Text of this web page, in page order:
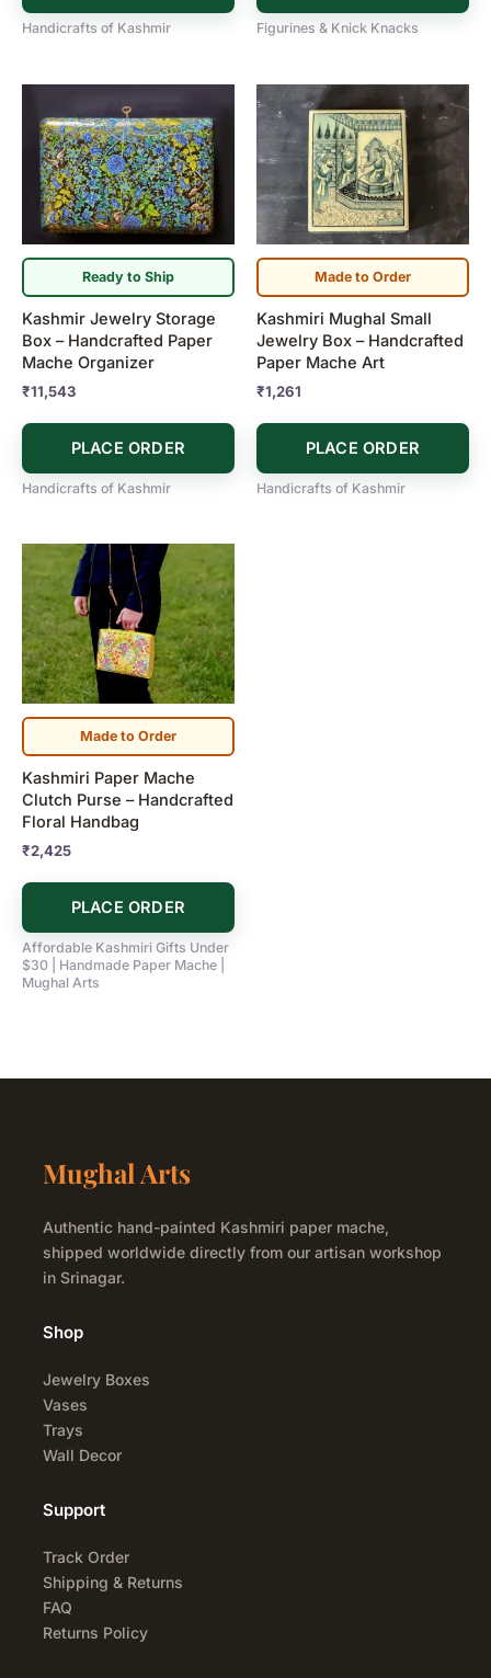
Handicrafts of Kashmir Figurines & Knick Knacks
Ready to Ship
Kashmir Jewelry Storage
Box – Handcrafted Paper
Mache Organizer
₹11,543
PLACE ORDER
Handicrafts of Kashmir
Made to Order
Kashmiri Mughal Small
Jewelry Box – Handcrafted
Paper Mache Art
₹1,261
PLACE ORDER
Handicrafts of Kashmir
Made to Order
Kashmiri Paper Mache
Clutch Purse – Handcrafted
Floral Handbag
₹2,425
PLACE ORDER
Affordable Kashmiri Gifts Under
$30 | Handmade Paper Mache |
Mughal Arts
Mughal Arts
Authentic hand-painted Kashmiri paper mache,
shipped worldwide directly from our artisan workshop
in Srinagar.
Shop
Jewelry Boxes
Vases
Trays
Wall Decor
Support
Track Order
Shipping & Returns
FAQ
Returns Policy